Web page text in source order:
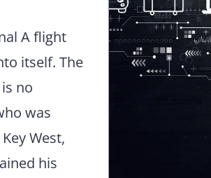
A flight
itself. The
no
was
West,
his